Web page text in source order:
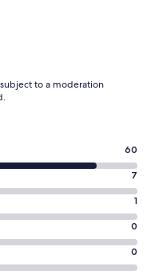
to a moderation
60
7
1
0
0